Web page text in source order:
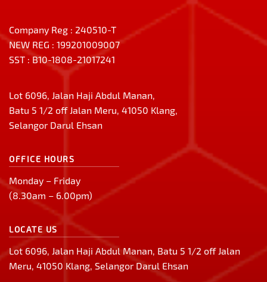
Company Reg : 240510-T
NEW REG : 199201009007
SST : B10-1808-21017241
Lot 6096, Jalan Haji Abdul Manan,
Batu 5 1/2 off Jalan Meru, 41050 Klang,
Selangor Darul Ehsan
OFFICE HOURS
Monday – Friday
(8.30am – 6.00pm)
LOCATE US
Lot 6096, Jalan Haji Abdul Manan, Batu 5 1/2 off Jalan
Meru, 41050 Klang, Selangor Darul Ehsan